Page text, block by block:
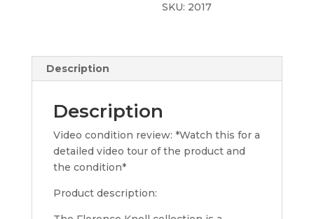
SKU: 2017
Description
Description
Video condition review: *Watch this for a
detailed video tour of the product and
the condition*
Product description: